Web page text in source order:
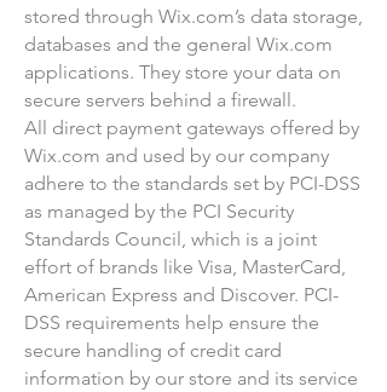
stored through Wix.com’s data storage,
databases and the general Wix.com
applications. They store your data on
secure servers behind a firewall.
All direct payment gateways offered by
Wix.com and used by our company
adhere to the standards set by PCI-DSS
as managed by the PCI Security
Standards Council, which is a joint
effort of brands like Visa, MasterCard,
American Express and Discover. PCI-
DSS requirements help ensure the
secure handling of credit card
information by our store and its service